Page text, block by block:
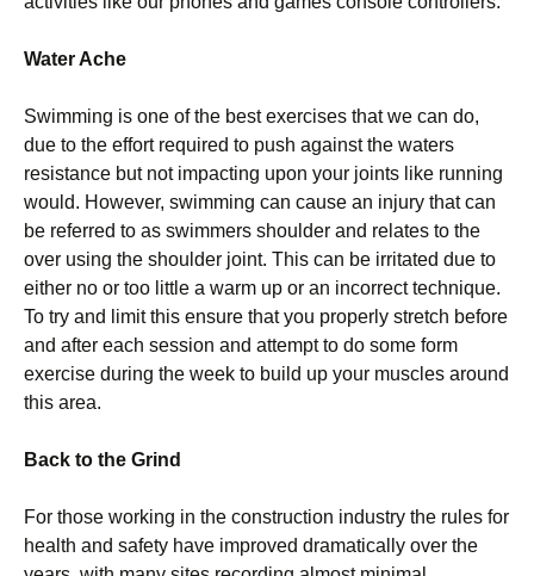
Water Ache
Swimming is one of the best exercises that we can do,
due to the effort required to push against the waters
resistance but not impacting upon your joints like running
would. However, swimming can cause an injury that can
be referred to as swimmers shoulder and relates to the
over using the shoulder joint. This can be irritated due to
either no or too little a warm up or an incorrect technique.
To try and limit this ensure that you properly stretch before
and after each session and attempt to do some form
exercise during the week to build up your muscles around
this area.
Back to the Grind
For those working in the construction industry the rules for
health and safety have improved dramatically over the